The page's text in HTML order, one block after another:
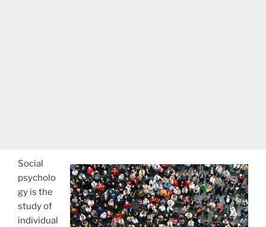
Social
psycholo
gy is the
study of
individual